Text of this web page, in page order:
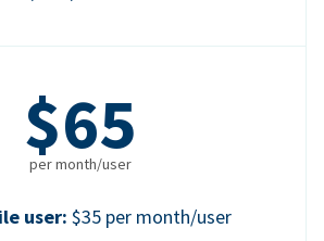
$65
per month/user
user: $35 per month/user